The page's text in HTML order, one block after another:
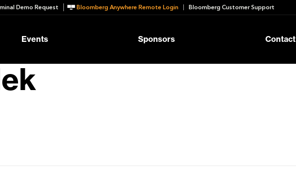
Demo Request Bloomberg Anywhere Remote Login Bloomberg Customer Support
Events Sponsors Contact